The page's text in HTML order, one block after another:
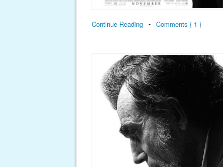
Continue Reading • Comments { 1 }